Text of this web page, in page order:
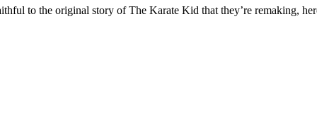
to the original story of The Karate Kid that they’re remaking,